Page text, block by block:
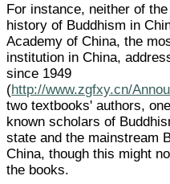
For instance, neither of
history of Buddhism in
Academy of China, the
institution in China,
since 1949
(http://www.zgfxy.cn/
two textbooks' authors,
known scholars of
state and the mainstream
China, though this might
the books.